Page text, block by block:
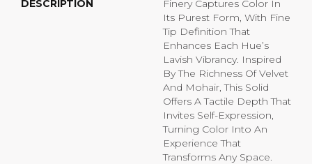
DESCRIPTION
Finery Captures Color In
Its Purest Form, With Fine
Tip Definition That
Enhances Each Hue’s
Lavish Vibrancy. Inspired
By The Richness Of Velvet
And Mohair, This Solid
Offers A Tactile Depth That
Invites Self-Expression,
Turning Color Into An
Experience That
Transforms Any Space.